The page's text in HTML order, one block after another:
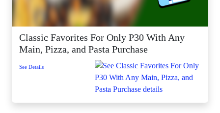
Classic Favorites For Only P30 With Any
Main, Pizza, and Pasta Purchase
See Details